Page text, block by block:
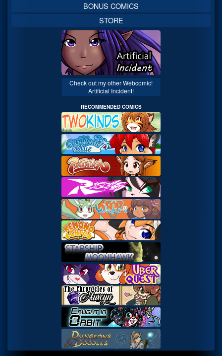
BONUS COMICS
STORE
Check out my other Webcomic!
Artificial Incident!
RECOMMENDED COMICS